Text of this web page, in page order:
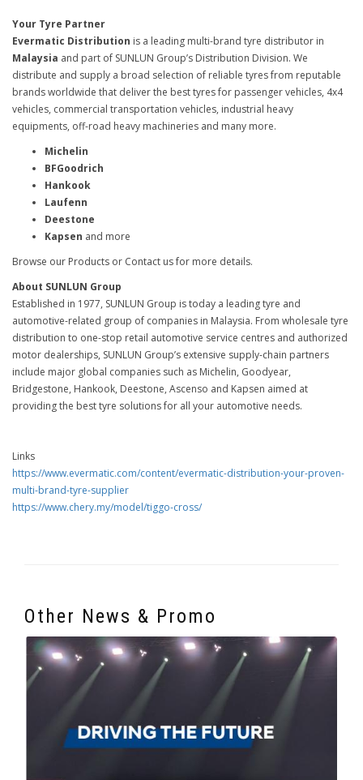
Your Tyre Partner
Evermatic Distribution is a leading multi-brand tyre distributor in
Malaysia and part of SUNLUN Group’s Distribution Division. We
distribute and supply a broad selection of reliable tyres from reputable
brands worldwide that deliver the best tyres for passenger vehicles, 4x4
vehicles, commercial transportation vehicles, industrial heavy
equipments, off-road heavy machineries and many more.
Michelin
BFGoodrich
Hankook
Laufenn
Deestone
Kapsen and more
Browse our Products or Contact us for more details.
About SUNLUN Group
Established in 1977, SUNLUN Group is today a leading tyre and
automotive-related group of companies in Malaysia. From wholesale tyre
distribution to one-stop retail automotive service centres and authorized
motor dealerships, SUNLUN Group’s extensive supply-chain partners
include major global companies such as Michelin, Goodyear,
Bridgestone, Hankook, Deestone, Ascenso and Kapsen aimed at
providing the best tyre solutions for all your automotive needs.
Links
https://www.evermatic.com/content/evermatic-distribution-your-proven-
multi-brand-tyre-supplier
https://www.chery.my/model/tiggo-cross/
Other News & Promo